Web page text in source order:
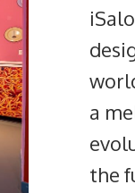
a
the